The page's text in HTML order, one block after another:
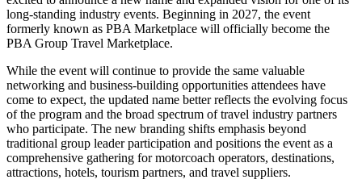
long-standing industry events. Beginning in 2027, the event
formerly known as PBA Marketplace will officially become the
PBA Group Travel Marketplace.
While the event will continue to provide the same valuable
networking and business-building opportunities attendees have
come to expect, the updated name better reflects the evolving focus
of the program and the broad spectrum of travel industry partners
who participate. The new branding shifts emphasis beyond
traditional group leader participation and positions the event as a
comprehensive gathering for motorcoach operators, destinations,
attractions, hotels, tourism partners, and travel suppliers.